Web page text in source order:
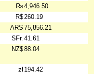
₨4,946.50
R$260.19
ARS 75,856.21
SFr. 41.61
NZ$88.04
zł 194.42